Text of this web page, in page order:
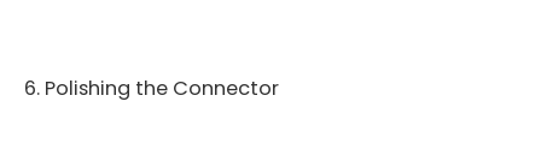
6. Polishing the Connector